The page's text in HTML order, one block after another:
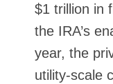
$1 trillion in
the IRA’s
year, the
utility-scale